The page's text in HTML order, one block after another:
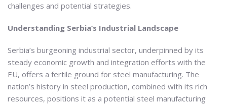
challenges and potential strategies.
Understanding Serbia’s Industrial Landscape
Serbia’s burgeoning industrial sector, underpinned by its
steady economic growth and integration efforts with the
EU, offers a fertile ground for steel manufacturing. The
nation’s history in steel production, combined with its rich
resources, positions it as a potential steel manufacturing